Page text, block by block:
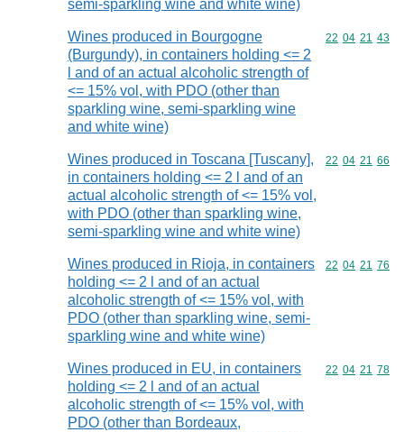
semi-sparkling wine and white wine)
Wines produced in Bourgogne
(Burgundy), in containers holding <= 2
l and of an actual alcoholic strength of
<= 15% vol, with PDO (other than
sparkling wine, semi-sparkling wine
and white wine)
Commodity
22 04 21 43
Wines produced in Toscana [Tuscany],
in containers holding <= 2 l and of an
actual alcoholic strength of <= 15% vol,
with PDO (other than sparkling wine,
semi-sparkling wine and white wine)
Commodity
22 04 21 66
Wines produced in Rioja, in containers
holding <= 2 l and of an actual
alcoholic strength of <= 15% vol, with
PDO (other than sparkling wine, semi-
sparkling wine and white wine)
Commodity
22 04 21 76
Wines produced in EU, in containers
holding <= 2 l and of an actual
alcoholic strength of <= 15% vol, with
PDO (other than Bordeaux,
Commodity
22 04 21 78